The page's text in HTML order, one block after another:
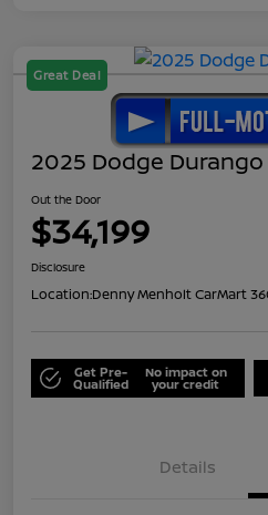
Great Deal
2025 Dodge Durango
Out the Door
$34,199
Disclosure
Location:Denny Menholt CarMart
Get Pre-
Qualified
No impact on
your credit
Details